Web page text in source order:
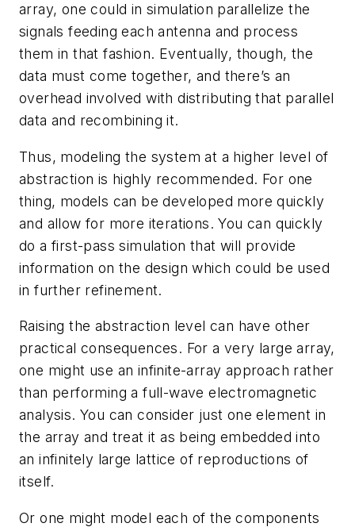
array, one could in simulation parallelize the
signals feeding each antenna and process
them in that fashion. Eventually, though, the
data must come together, and there’s an
overhead involved with distributing that parallel
data and recombining it.
Thus, modeling the system at a higher level of
abstraction is highly recommended. For one
thing, models can be developed more quickly
and allow for more iterations. You can quickly
do a first-pass simulation that will provide
information on the design which could be used
in further refinement.
Raising the abstraction level can have other
practical consequences. For a very large array,
one might use an infinite-array approach rather
than performing a full-wave electromagnetic
analysis. You can consider just one element in
the array and treat it as being embedded into
an infinitely large lattice of reproductions of
itself.
Or one might model each of the components